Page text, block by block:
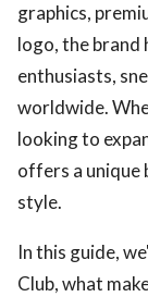
graphics,
logo, the brand
enthusiasts,
worldwide.
looking to
offers a unique
style.
In this guide,
Club, what